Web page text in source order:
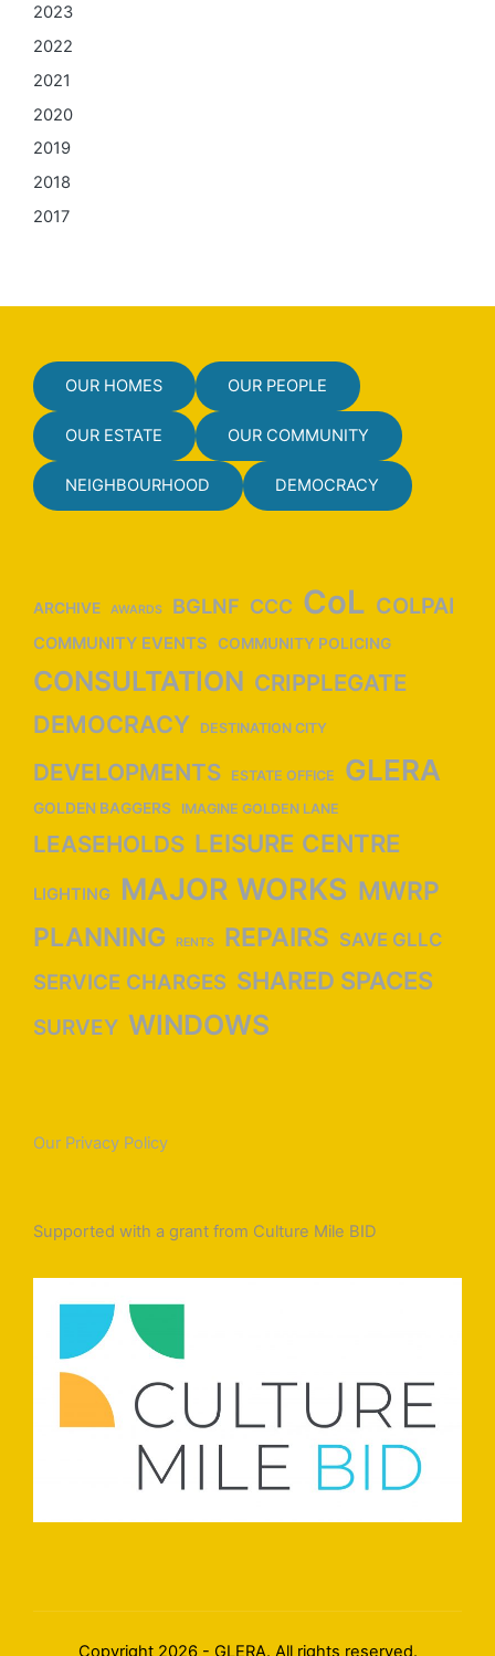
2023
2022
2021
2020
2019
2018
2017
OUR HOMES OUR PEOPLE
OUR ESTATE OUR COMMUNITY
NEIGHBOURHOOD DEMOCRACY
ARCHIVE AWARDS BGLNF CCC CoL COLPAI
COMMUNITY EVENTS COMMUNITY POLICING
CONSULTATION CRIPPLEGATE
DEMOCRACY DESTINATION CITY
DEVELOPMENTS ESTATE OFFICE GLERA
GOLDEN BAGGERS IMAGINE GOLDEN LANE
LEASEHOLDS LEISURE CENTRE
LIGHTING MAJOR WORKS MWRP
PLANNING
RENTS REPAIRS SAVE GLLC
SERVICE CHARGES SHARED SPACES
SURVEY WINDOWS
Our Privacy Policy
Supported with a grant from Culture Mile BID
Copyright 2026 - GLERA. All rights reserved.